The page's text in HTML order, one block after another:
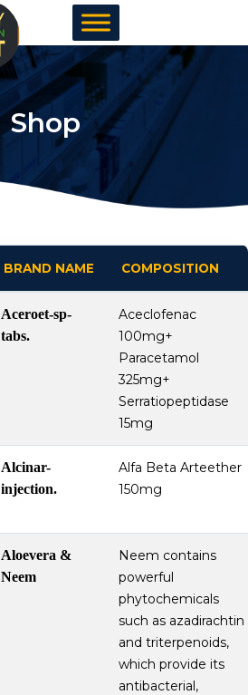
Skip
to
content
Shop
BRAND NAME COMPOSITION
Aceroet-sp-
tabs.
Aceclofenac
100mg+
Paracetamol
325mg+
Serratiopeptidase
15mg
Alcinar-
injection.
Alfa Beta Arteether
150mg
Aloevera &
Neem
Neem contains
powerful
phytochemicals
such as azadirachtin
and triterpenoids,
which provide its
antibacterial,